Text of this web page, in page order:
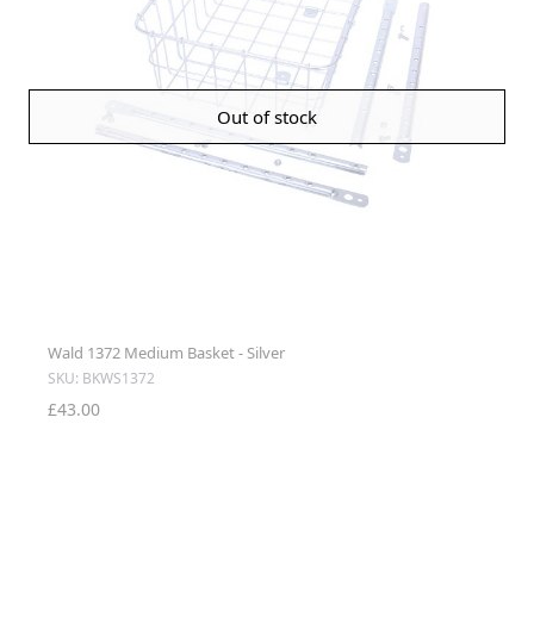
Out of stock
Wald 1372 Medium Basket - Silver
SKU: BKWS1372
£43.00